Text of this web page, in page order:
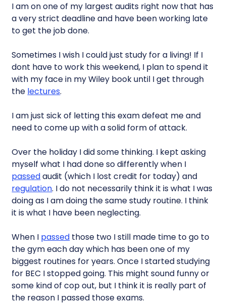
I am on one of my largest audits right now that has
a very strict deadline and have been working late
to get the job done.
Sometimes I wish I could just study for a living! If I
dont have to work this weekend, I plan to spend it
with my face in my Wiley book until I get through
the lectures.
I am just sick of letting this exam defeat me and
need to come up with a solid form of attack.
Over the holiday I did some thinking. I kept asking
myself what I had done so differently when I
passedaudit (which I lost credit for today) and
regulation. I do not necessarily think it is what I was
doing as I am doing the same study routine. I think
it is what I have been neglecting.
When I passed those two I still made time to go to
the gym each day which has been one of my
biggest routines for years. Once I started studying
for BEC I stopped going. This might sound funny or
some kind of cop out, but I think it is really part of
the reason I passed those exams.